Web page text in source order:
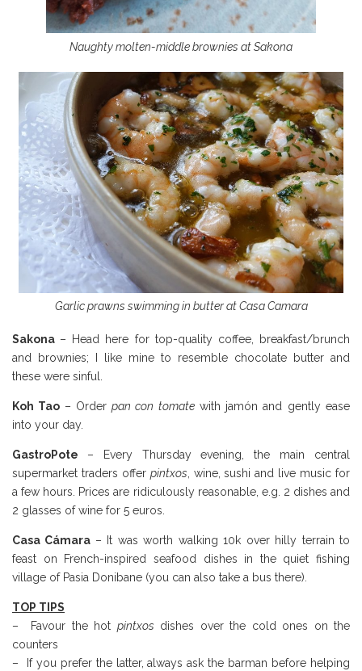
Naughty molten-middle brownies at Sakona
Garlic prawns swimming in butter at Casa Camara
Sakona – Head here for top-quality coffee, breakfast/brunch
and brownies; I like mine to resemble chocolate butter and
these were sinful.
Koh Tao – Orderpan con tomatewith jamón and gently ease
into your day.
GastroPote – Every Thursday evening, the main central
supermarket traders offer pintxos, wine, sushi and live music for
a few hours. Prices are ridiculously reasonable, e.g. 2 dishes and
2 glasses of wine for 5 euros.
Casa Cámara – It was worth walking 10k over hilly terrain to
feast on French-inspired seafood dishes in the quiet fishing
village of Pasia Donibane (you can also take a bus there).
TOP TIPS
– Favour the hot pintxos dishes over the cold ones on the
counters
– If you prefer the latter, always ask the barman before helping